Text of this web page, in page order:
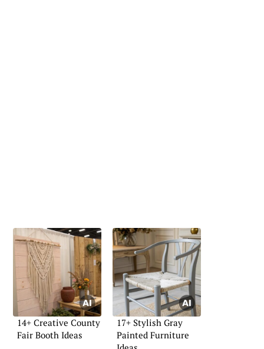
14+ Creative County
Fair Booth Ideas
17+ Stylish Gray
Painted Furniture